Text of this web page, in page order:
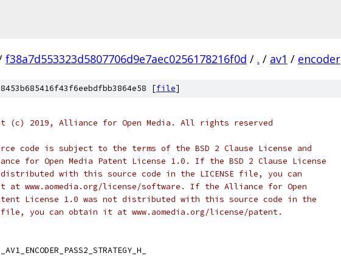
f38a7d553323d5807706d9e7aec0256178216f0d / . / av1 / encoder
[file]
(c) 2019, Alliance for Open Media. All rights reserved
code is subject to the terms of the BSD 2 Clause License and
for Open Media Patent License 1.0. If the BSD 2 Clause License
with this source code in the LICENSE file, you can
www.aomedia.org/license/software. If the Alliance for Open
License 1.0 was not distributed with this source code in the
file, you can obtain it at www.aomedia.org/license/patent.